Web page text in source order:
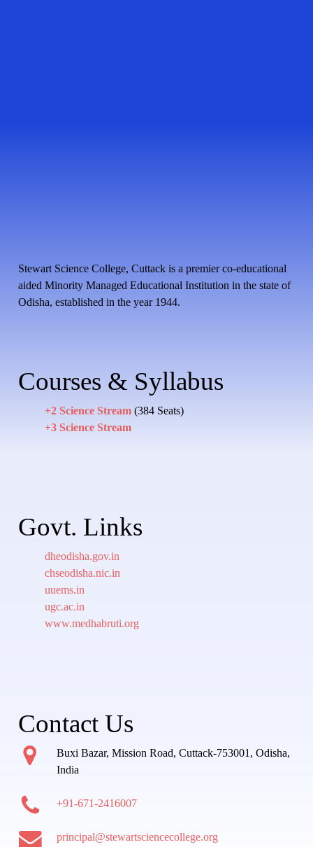
Stewart Science College, Cuttack is a premier co-educational
aided Minority Managed Educational Institution in the state of
Odisha, established in the year 1944.
Courses & Syllabus
+2 Science Stream(384 Seats)
+3 Science Stream
Govt. Links
dheodisha.gov.in
chseodisha.nic.in
uuems.in
ugc.ac.in
www.medhabruti.org
Contact Us
Buxi Bazar, Mission Road, Cuttack-753001, Odisha,
India
+91-671-2416007
principal@stewartsciencecollege.org